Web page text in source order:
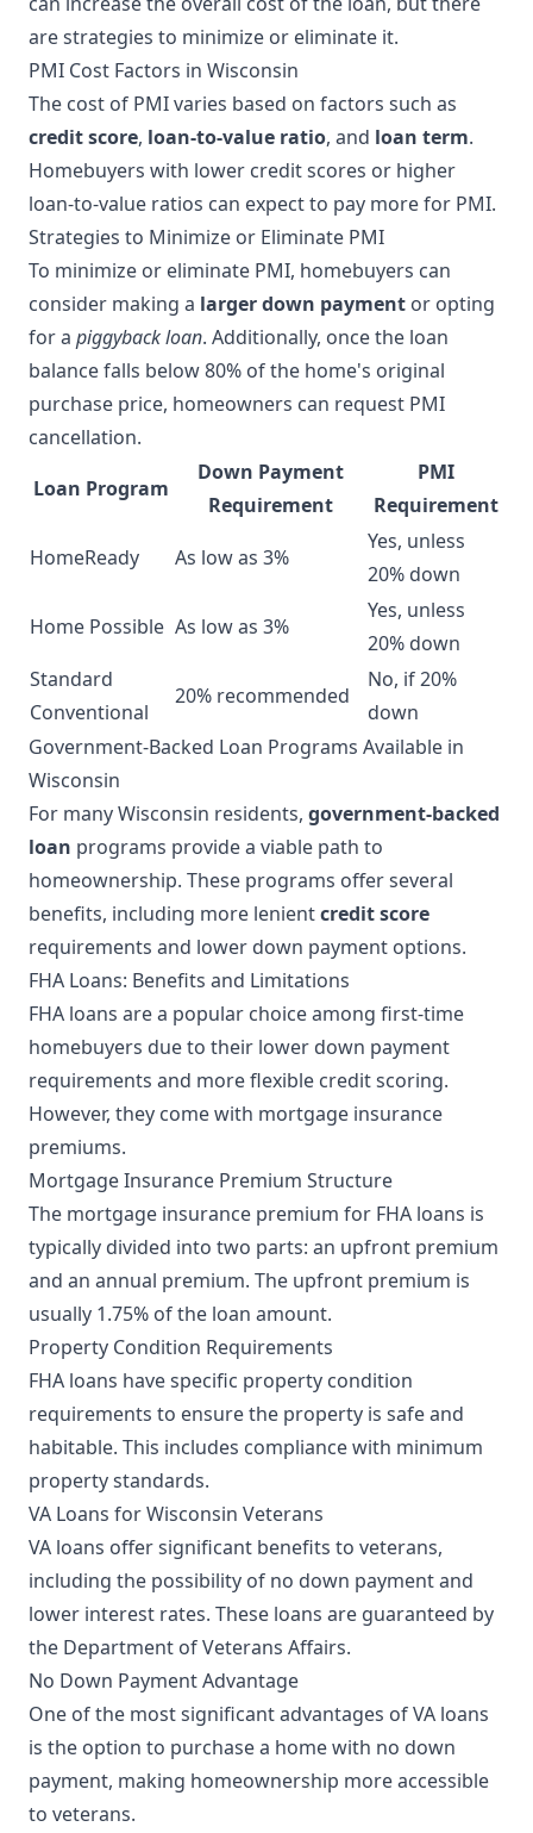
are strategies to minimize or eliminate it.
PMI Cost Factors in Wisconsin
The cost of PMI varies based on factors such as
credit score, loan-to-value ratio, and loan term.
Homebuyers with lower credit scores or higher
loan-to-value ratios can expect to pay more for PMI.
Strategies to Minimize or Eliminate PMI
To minimize or eliminate PMI, homebuyers can
consider making a larger down payment or opting
for a piggyback loan. Additionally, once the loan
balance falls below 80% of the home's original
purchase price, homeowners can request PMI
cancellation.
Loan Program
Down Payment
Requirement
PMI
Requirement
HomeReady
As low as 3%
Yes, unless
20% down
Home Possible As low as 3%
Yes, unless
20% down
Standard
Conventional
20% recommended
No, if 20%
down
Government-Backed Loan Programs Available in
Wisconsin
For many Wisconsin residents, government-backed
loan programs provide a viable path to
homeownership. These programs offer several
benefits, including more lenientcredit score
requirements and lower down payment options.
FHA Loans: Benefits and Limitations
FHA loans are a popular choice among first-time
homebuyers due to their lower down payment
requirements and more flexible credit scoring.
However, they come with mortgage insurance
premiums.
Mortgage Insurance Premium Structure
The mortgage insurance premium for FHA loans is
typically divided into two parts: an upfront premium
and an annual premium. The upfront premium is
usually 1.75% of the loan amount.
Property Condition Requirements
FHA loans have specific property condition
requirements to ensure the property is safe and
habitable. This includes compliance with minimum
property standards.
VA Loans for Wisconsin Veterans
VA loans offer significant benefits to veterans,
including the possibility of no down payment and
lower interest rates. These loans are guaranteed by
the Department of Veterans Affairs.
No Down Payment Advantage
One of the most significant advantages of VA loans
is the option to purchase a home with no down
payment, making homeownership more accessible
to veterans.